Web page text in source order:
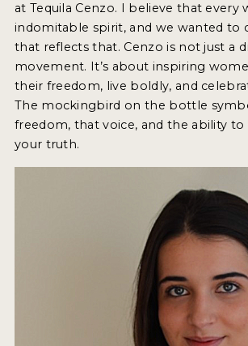
at Tequila Cenzo. I believe that every
indomitable spirit, and we wanted to
that reflects that. Cenzo is not just a
movement. It’s about inspiring
their freedom, live boldly, and
The mockingbird on the bottle
freedom, that voice, and the ability to
your truth.